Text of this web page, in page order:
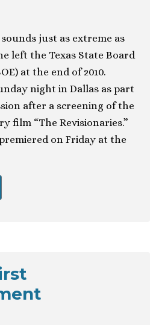
just as extreme as
left the Texas State Board
at the end of 2010.
night in Dallas as part
after a screening of the
film “The Revisionaries.”
on Friday at the